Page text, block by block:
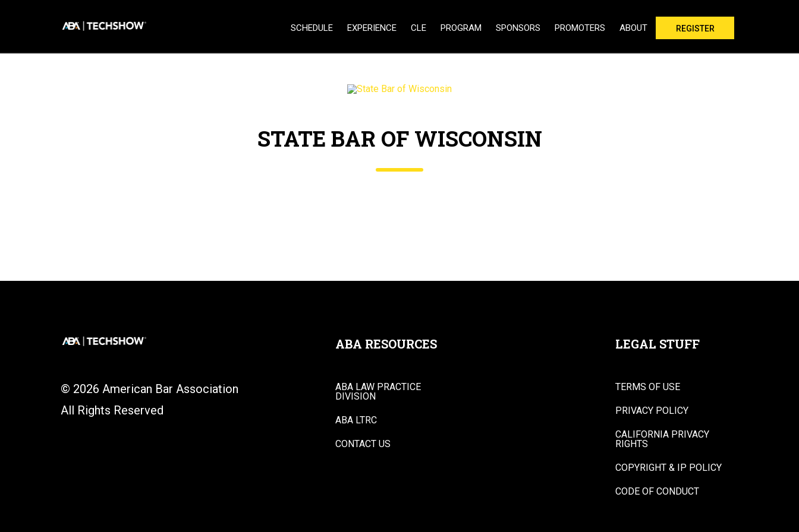
SCHEDULE EXPERIENCE CLE PROGRAM SPONSORS PROMOTERS ABOUT REGISTER
STATE BAR OF WISCONSIN
© 2026 American Bar Association
All Rights Reserved
ABA RESOURCES
ABA LAW PRACTICE
DIVISION
ABA LTRC
CONTACT US
LEGAL STUFF
TERMS OF USE
PRIVACY POLICY
CALIFORNIA PRIVACY
RIGHTS
COPYRIGHT & IP POLICY
CODE OF CONDUCT